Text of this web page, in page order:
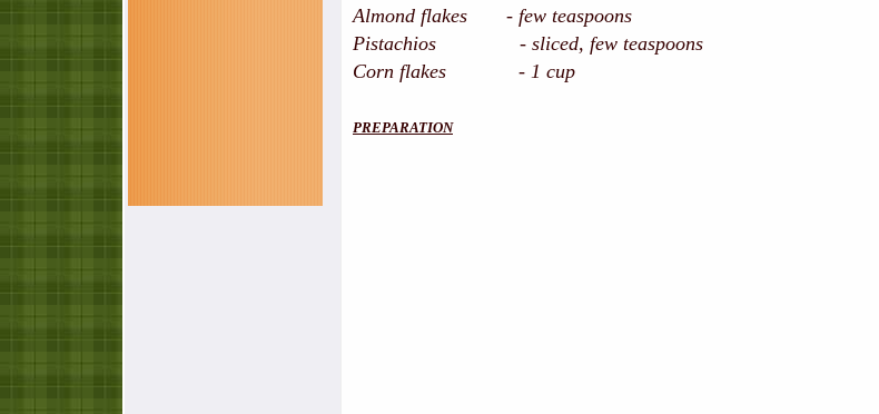
Almond flakes - few teaspoons
Pistachios - sliced, few teaspoons
Corn flakes - 1 cup
PREPARATION